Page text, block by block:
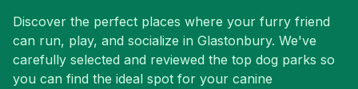
Discover the perfect places where your furry friend
can run, play, and socialize in Glastonbury. We've
carefully selected and reviewed the top dog parks so
you can find the ideal spot for your canine